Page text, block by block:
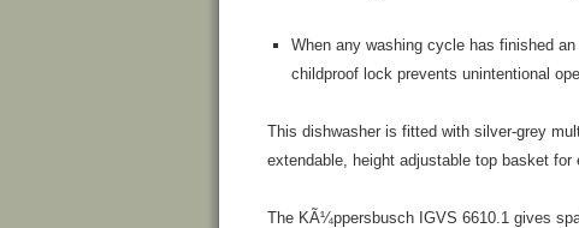
When any washing cycle has finished
childproof lock prevents unintentional
This dishwasher is fitted with silver-grey
extendable, height adjustable top basket for
The KÃ¼ppersbusch IGVS 6610.1 gives